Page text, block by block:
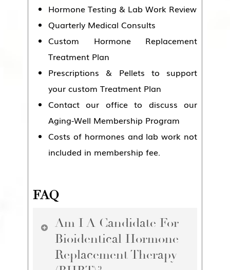
Hormone Testing & Lab Work Review
Quarterly Medical Consults
Custom Hormone Replacement
Treatment Plan
Prescriptions & Pellets to support
your custom Treatment Plan
Contact our office to discuss our
Aging-Well Membership Program
Costs of hormones and lab work not
included in membership fee.
FAQ
Am I A Candidate For
Bioidentical Hormone
Replacement Therapy